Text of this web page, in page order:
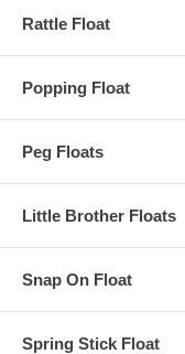
Rattle Float
Popping Float
Peg Floats
Little Brother Floats
Snap On Float
Spring Stick Float